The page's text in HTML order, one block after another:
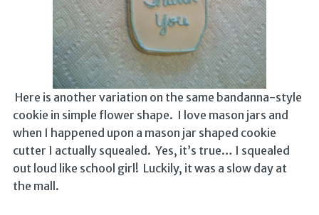
Here is another variation on the same bandanna-style
cookie in simple flower shape. I love mason jars and
when I happened upon a mason jar shaped cookie
cutter I actually squealed. Yes, it’s true… I squealed
out loud like school girl! Luckily, it was a slow day at
the mall.